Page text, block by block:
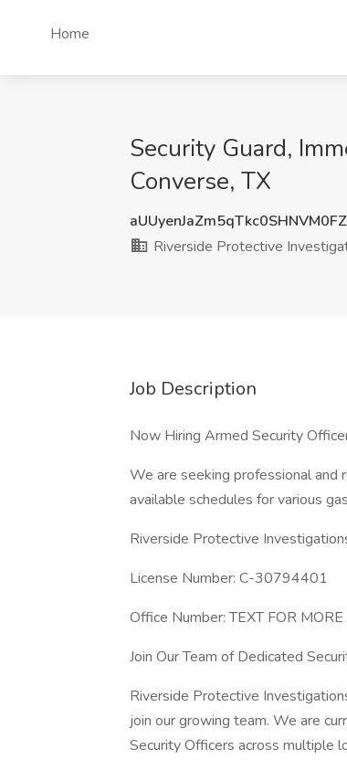
Home
Security Guard,
Converse, TX
Riverside Protective
Job Description
Now Hiring Armed Security
We are seeking professional and
available schedules for various
Riverside Protective
License Number: C-30794401
Office Number: TEXT FOR
Join Our Team of Dedicated
Riverside Protective
join our growing team. We are
Security Officers across multiple